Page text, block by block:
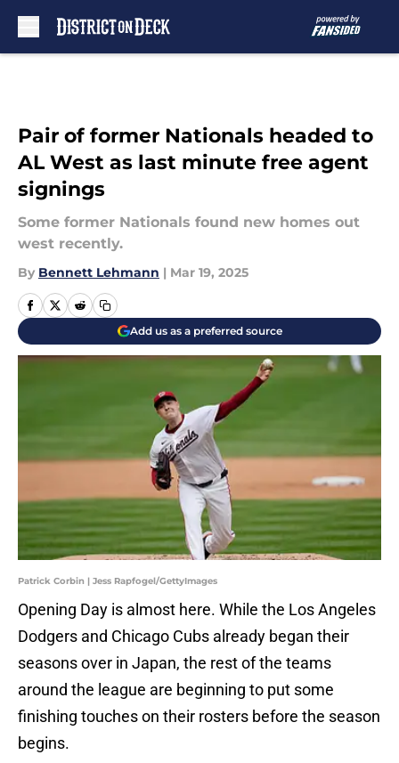
Pair of former Nationals headed to
AL West as last minute free agent
signings
Some former Nationals found new homes out
west recently.
By Bennett Lehmann | Mar 19, 2025
Add us as a preferred source
Patrick Corbin | Jess Rapfogel/GettyImages
Opening Day is almost here. While the Los Angeles
Dodgers and Chicago Cubs already began their
seasons over in Japan, the rest of the teams
around the league are beginning to put some
finishing touches on their rosters before the season
begins.